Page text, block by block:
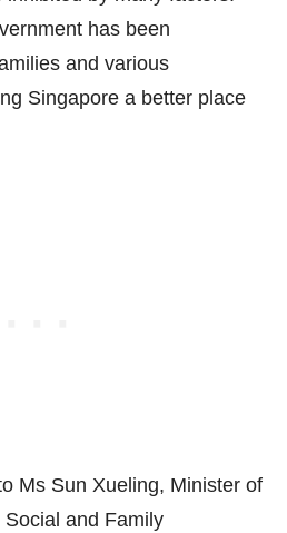
has been
and various
Singapore a better place
Ms Sun Xueling, Minister of
and Family